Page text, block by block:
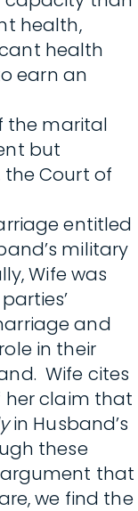
health,
health
earn an
the marital
but
the Court of
entitled
military
Wife was
and
in their
Wife cites
her claim that
in Husband’s
these
argument that
we find the